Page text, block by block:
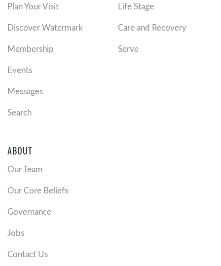
Plan Your Visit
Discover Watermark
Membership
Events
Messages
Search
Life Stage
Care and Recovery
Serve
ABOUT
Our Team
Our Core Beliefs
Governance
Jobs
Contact Us